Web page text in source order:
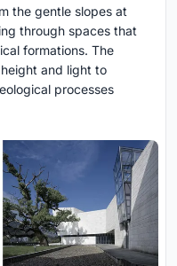
the gentle slopes at
through spaces that
formations. The
and light to
processes